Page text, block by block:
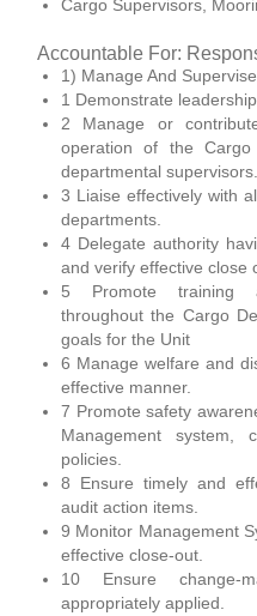
Cargo Supervisors,
Accountable For:
1) Manage And
1 Demonstrate
2 Manage or
operation of the
departmental supervisors.
3 Liaise effectively with
departments.
4 Delegate authority
and verify effective close
5 Promote training
throughout the Cargo
goals for the Unit
6 Manage welfare and
effective manner.
7 Promote safety
Management
policies.
8 Ensure timely and
audit action items.
9 Monitor Management
effective close-out.
10 Ensure change-
appropriately applied.